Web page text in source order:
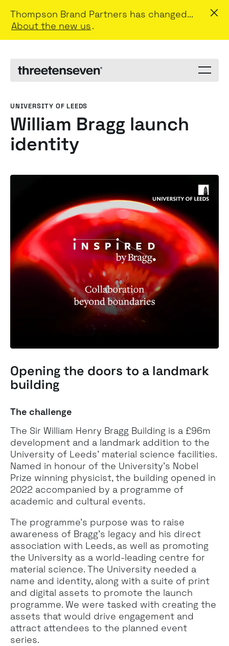
Thompson Brand Partners has changed...
About the new us.
Menu
UNIVERSITY OF LEEDS
William Bragg launch
identity
Opening the doors to a landmark
building
The challenge
The Sir William Henry Bragg Building is a £96m
development and a landmark addition to the
University of Leeds’ material science facilities.
Named in honour of the University’s Nobel
Prize winning physicist, the building opened in
2022 accompanied by a programme of
academic and cultural events.
The programme’s purpose was to raise
awareness of Bragg’s legacy and his direct
association with Leeds, as well as promoting
the University as a world-leading centre for
material science. The University needed a
name and identity, along with a suite of print
and digital assets to promote the launch
programme. We were tasked with creating the
assets that would drive engagement and
attract attendees to the planned event
series.